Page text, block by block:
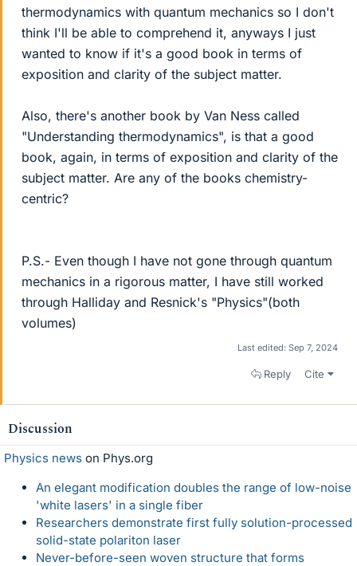
thermodynamics with quantum mechanics so I don't
think I'll be able to comprehend it, anyways I just
wanted to know if it's a good book in terms of
exposition and clarity of the subject matter.
Also, there's another book by Van Ness called
"Understanding thermodynamics", is that a good
book, again, in terms of exposition and clarity of the
subject matter. Are any of the books chemistry-
centric?
P.S.- Even though I have not gone through quantum
mechanics in a rigorous matter, I have still worked
through Halliday and Resnick's "Physics"(both
volumes)
Last edited: Sep 7, 2024
Reply Cite
Discussion
Physics news on Phys.org
An elegant modification doubles the range of low-noise
'white lasers' in a single fiber
Researchers demonstrate first fully solution-processed
solid-state polariton laser
Never-before-seen woven structure that forms